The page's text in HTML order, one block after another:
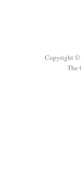
Copyright ©
The